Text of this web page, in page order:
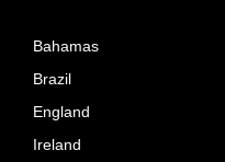
Bahamas
Brazil
England
Ireland